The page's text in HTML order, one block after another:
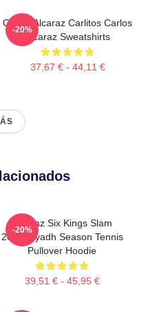
Carlos Alcaraz Carlitos Carlos
Alcaraz Sweatshirts
37,67 € - 44,11 €
-20%
Alcaraz Six Kings Slam
2025 Riyadh Season Tennis
Pullover Hoodie
39,51 € - 45,95 €
-20%